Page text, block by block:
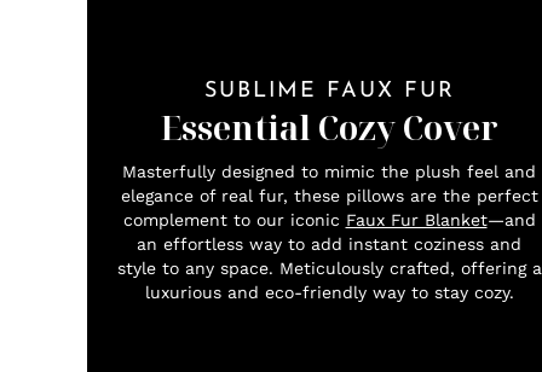
SUBLIME FAUX FUR
Essential Cozy Cover
Masterfully designed to mimic the plush feel and
elegance of real fur, these pillows are the perfect
complement to our iconic Faux Fur Blanket—and
an effortless way to add instant coziness and
style to any space. Meticulously crafted, offering a
luxurious and eco-friendly way to stay cozy.